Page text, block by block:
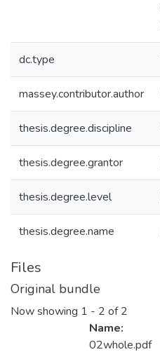
dc.type
massey.contributor.author
thesis.degree.discipline
thesis.degree.grantor
thesis.degree.level
thesis.degree.name
Files
Original bundle
Now showing 1 - 2 of 2
Name:
02whole.pdf